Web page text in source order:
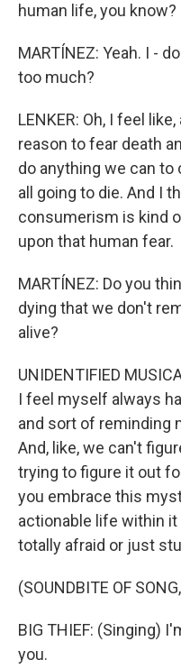
human life, you know?
MARTÍNEZ: Yeah. I -
too much?
LENKER: Oh, I feel
reason to fear death
do anything we can to
all going to die. And I
consumerism is kind
upon that human fear.
MARTÍNEZ: Do you
dying that we don't
alive?
UNIDENTIFIED
I feel myself always
and sort of reminding
And, like, we can't
trying to figure it out
you embrace this
actionable life within
totally afraid or just
(SOUNDBITE OF
BIG THIEF: (Singing)
you.